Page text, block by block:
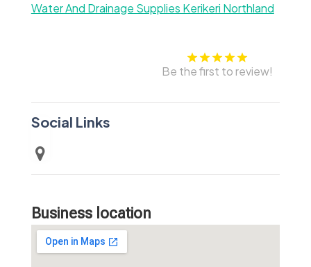
Water And Drainage Supplies Kerikeri Northland
Be the first to review!
Social Links
Business location